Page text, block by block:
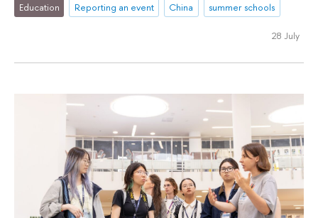
Education Reporting an event China summer schools
28 July